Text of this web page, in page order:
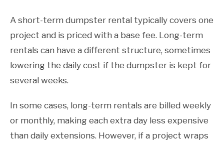
A short-term dumpster rental typically covers one
project and is priced with a base fee. Long-term
rentals can have a different structure, sometimes
lowering the daily cost if the dumpster is kept for
several weeks.
In some cases, long-term rentals are billed weekly
or monthly, making each extra day less expensive
than daily extensions. However, if a project wraps